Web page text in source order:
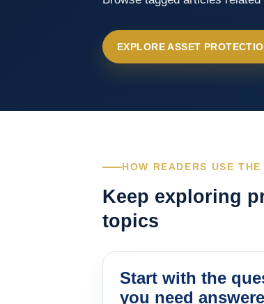
EXPLORE ASSET
HOW READERS USE
Keep exploring
topics
Start with the
you need